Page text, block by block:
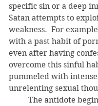
specific sin or a deep
Satan attempts to
weakness.  For
with a past habit of
even after having
overcome this sinful
pummeled with
unrelenting sexual